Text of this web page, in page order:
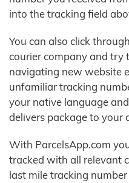
into the tracking field
You can also click
courier company and try
navigating new website
unfamiliar tracking
your native language
delivers package to your
With ParcelsApp.com
tracked with all relevant
last mile tracking